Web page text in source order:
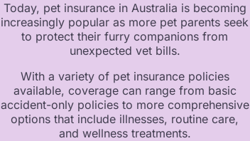
Today, pet insurance in Australia is becoming
increasingly popular as more pet parents seek
to protect their furry companions from
unexpected vet bills.
With a variety of pet insurance policies
available, coverage can range from basic
accident-only policies to more comprehensive
options that include illnesses, routine care,
and wellness treatments.